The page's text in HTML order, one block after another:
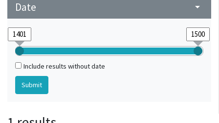
Date arrow_drop_down
Include results without date